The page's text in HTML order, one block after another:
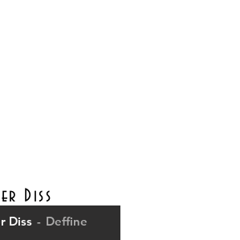
Diss Deffine
Diss